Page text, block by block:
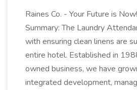
Raines Co. - Your Future is
Summary: The Laundry
with ensuring clean linens are
entire hotel. Established in
owned business, we have
integrated development,